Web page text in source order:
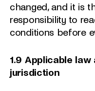
changed, and it is
responsibility to
conditions before
1.9 Applicable
jurisdiction